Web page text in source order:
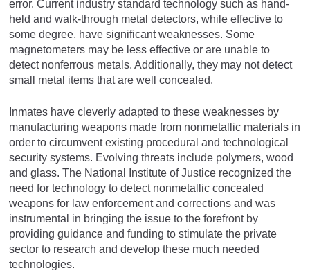
error. Current industry standard technology such as hand-
held and walk-through metal detectors, while effective to
some degree, have significant weaknesses. Some
magnetometers may be less effective or are unable to
detect nonferrous metals. Additionally, they may not detect
small metal items that are well concealed.
Inmates have cleverly adapted to these weaknesses by
manufacturing weapons made from nonmetallic materials in
order to circumvent existing procedural and technological
security systems. Evolving threats include polymers, wood
and glass. The National Institute of Justice recognized the
need for technology to detect nonmetallic concealed
weapons for law enforcement and corrections and was
instrumental in bringing the issue to the forefront by
providing guidance and funding to stimulate the private
sector to research and develop these much needed
technologies.